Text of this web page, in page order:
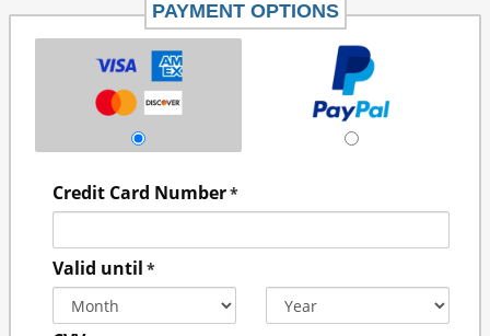
PAYMENT OPTIONS
Credit Card Number*
Valid until *